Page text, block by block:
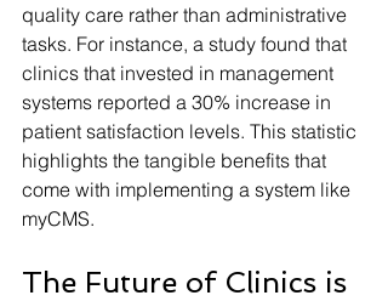
quality care rather than administrative
tasks. For instance, a study found that
clinics that invested in management
systems reported a 30% increase in
patient satisfaction levels. This statistic
highlights the tangible benefits that
come with implementing a system like
myCMS.
The Future of Clinics is